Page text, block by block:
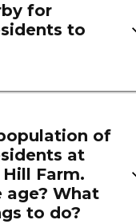
for
to
of
at
Farm.
age? What
to do?